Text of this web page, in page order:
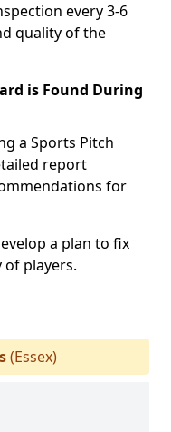
every 3-6
quality of the
is Found During
a Sports Pitch
report
for
a plan to fix
of players.
(Essex)